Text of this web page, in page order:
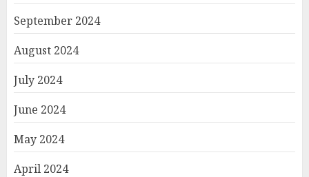
September 2024
August 2024
July 2024
June 2024
May 2024
April 2024